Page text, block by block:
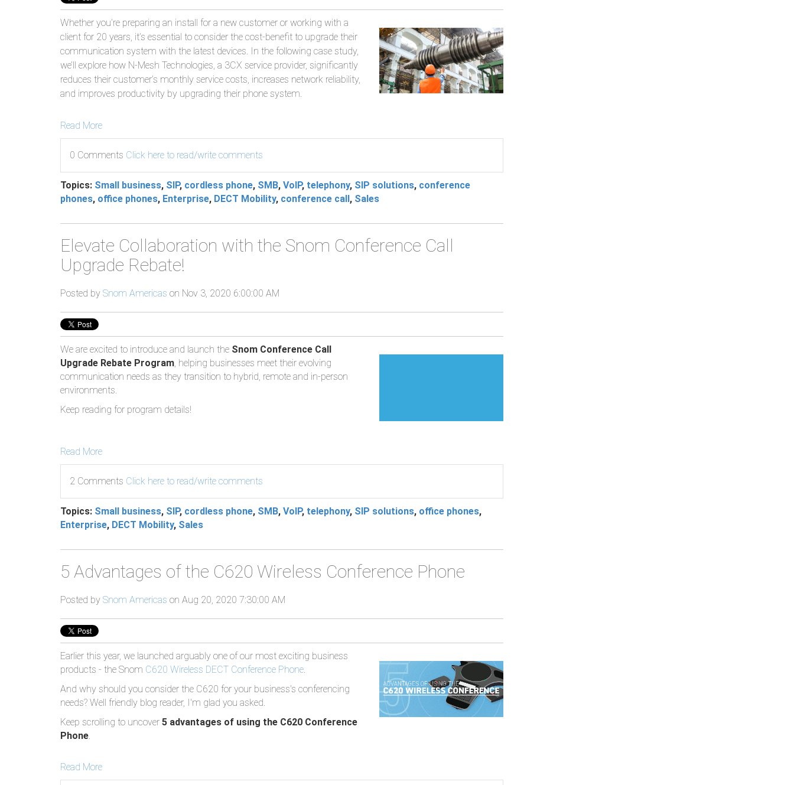
Whether you’re preparing an install for a new customer or working with a
client for 20 years, it’s essential to consider the cost-benefit to upgrade their
communication system with the latest devices. In the following case study,
we’ll explore how N-Mesh Technologies, a 3CX service provider, significantly
reduces their customer’s monthly service costs, increases network reliability,
and improves productivity by upgrading their phone system.
Read More
0 Comments Click here to read/write comments
Topics: Small business, SIP, cordless phone, SMB, VoIP, telephony, SIP solutions, conference
phones, office phones, Enterprise, DECT Mobility, conference call , Sales
Elevate Collaboration with the Snom Conference Call
Upgrade Rebate!
Posted by Snom Americas on Nov 3, 2020 6:00:00 AM
We are excited to introduce and launch the Snom Conference Call
Upgrade Rebate Program, helping businesses meet their evolving
communication needs as they transition to hybrid, remote and in-person
environments.
Keep reading for program details!
Read More
2 Comments Click here to read/write comments
Topics: Small business, SIP, cordless phone, SMB, VoIP, telephony, SIP solutions, office phones,
Enterprise, DECT Mobility, Sales
5 Advantages of the C620 Wireless Conference Phone
Posted by Snom Americas on Aug 20, 2020 7:30:00 AM
Earlier this year, we launched arguably one of our most exciting business
products - the Snom C620 Wireless DECT Conference Phone.
And why should you consider the C620 for your business's conferencing
needs? Well friendly blog reader, I'm glad you asked.
Keep scrolling to uncover 5 advantages of using the C620 Conference
Phone.
Read More